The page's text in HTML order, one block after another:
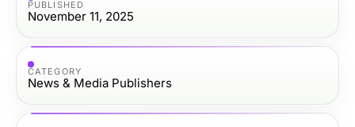
PUBLISHED
November 11, 2025
CATEGORY
News & Media Publishers